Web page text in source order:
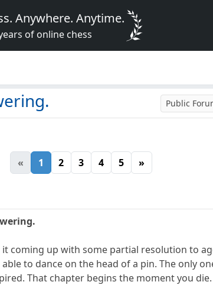
Anywhere. Anytime.
of online chess
Public
« 1 2 3 4 5 »
coming up with some partial resolution to
to dance on the head of a pin. The only
That chapter begins the moment you die.